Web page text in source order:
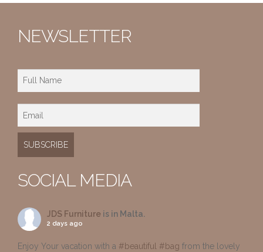
NEWSLETTER
SOCIAL MEDIA
JDS Furniture is in Malta.
2 days ago
Enjoy Your vacation with a #beautiful #bag from the lovely